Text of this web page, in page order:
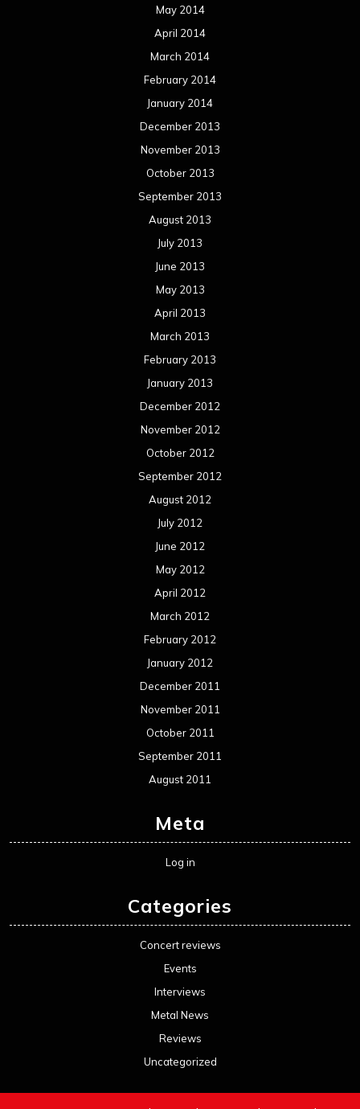
May 2014
April 2014
March 2014
February 2014
January 2014
December 2013
November 2013
October 2013
September 2013
August 2013
July 2013
June 2013
May 2013
April 2013
March 2013
February 2013
January 2013
December 2012
November 2012
October 2012
September 2012
August 2012
July 2012
June 2012
May 2012
April 2012
March 2012
February 2012
January 2012
December 2011
November 2011
October 2011
September 2011
August 2011
Meta
Log in
Categories
Concert reviews
Events
Interviews
Metal News
Reviews
Uncategorized